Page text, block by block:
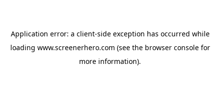
Application error: a client-side exception has occurred while
loading www.screenerhero.com (see the browser consolefor
more information).